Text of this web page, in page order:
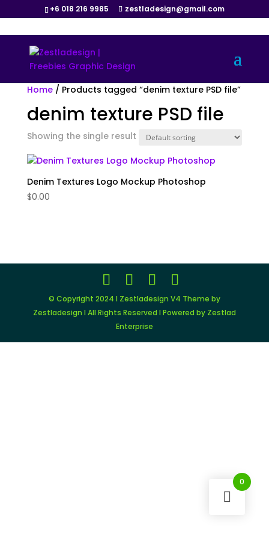
+6 018 216 9985 zestladesign@gmail.com
Home/ Products tagged “denim texture PSD file”
denim texture PSD file
Showing the single result
Denim Textures Logo Mockup Photoshop
$0.00
© Copyright 2024 I Zestladesign V4 Theme by
Zestladesign I All Rights Reserved I Powered by Zestlad
Enterprise
0